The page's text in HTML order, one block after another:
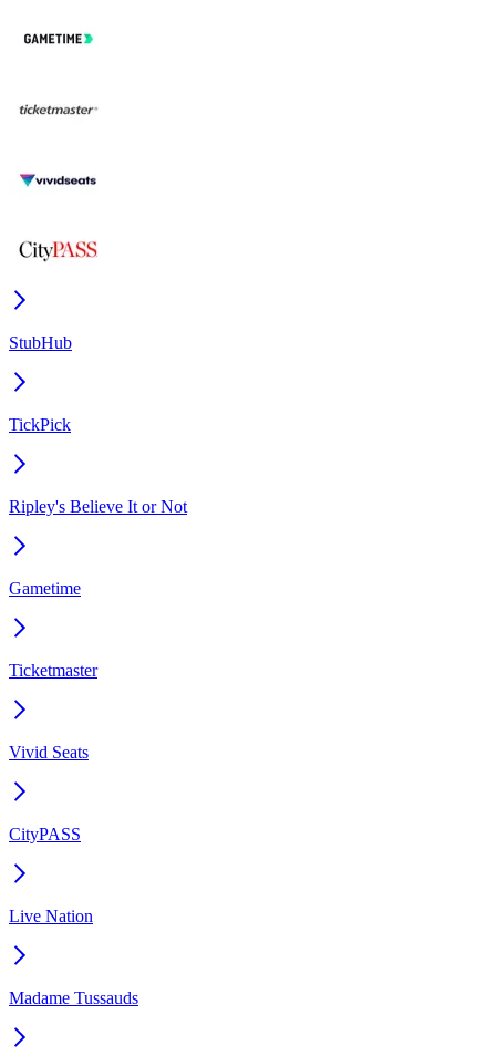
StubHub
TickPick
Ripley's Believe It or Not
Gametime
Ticketmaster
Vivid Seats
CityPASS
Live Nation
Madame Tussauds